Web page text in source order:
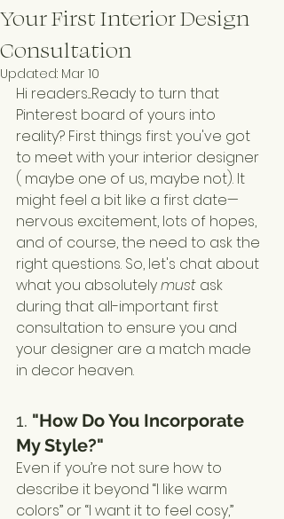
Your First Interior Design
Consultation
Updated: Mar 10
Hi readers....Ready to turn that
Pinterest board of yours into
reality? First things first: you've got
to meet with your interior designer
( maybe one of us, maybe not). It
might feel a bit like a first date—
nervous excitement, lots of hopes,
and of course, the need to ask the
right questions. So, let's chat about
what you absolutely must ask
during that all-important first
consultation to ensure you and
your designer are a match made
in decor heaven.
1. "How Do You Incorporate
My Style?"
Even if you’re not sure how to
describe it beyond “I like warm
colors” or “I want it to feel cosy,”